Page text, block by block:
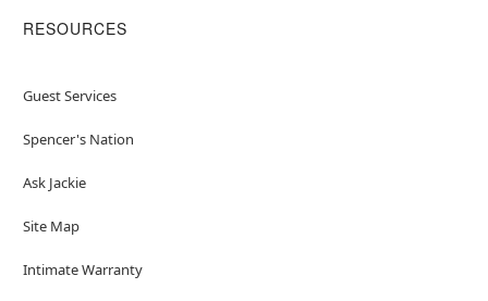
RESOURCES
Guest Services
Spencer's Nation
Ask Jackie
Site Map
Intimate Warranty